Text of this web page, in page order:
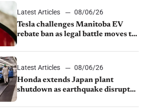
Latest Articles
08/06/26
Tesla challenges Manitoba EV
rebate ban as legal battle moves to
Latest Articles
08/06/26
Honda extends Japan plant
shutdown as earthquake disrupts